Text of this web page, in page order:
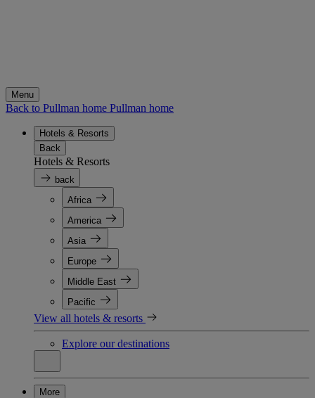
Menu
Back to Pullman home Pullman home
Hotels & Resorts
Back
Hotels & Resorts
back
Africa
America
Asia
Europe
Middle East
Pacific
View all hotels & resorts
Explore our destinations
More